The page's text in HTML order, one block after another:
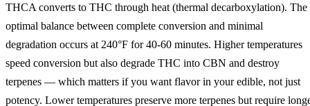
THCA converts to THC through heat (thermal decarboxylation). The
optimal balance between complete conversion and minimal
degradation occurs at 240°F for 40-60 minutes. Higher temperatures
speed conversion but also degrade THC into CBN and destroy
terpenes — which matters if you want flavor in your edible, not just
potency. Lower temperatures preserve more terpenes but require